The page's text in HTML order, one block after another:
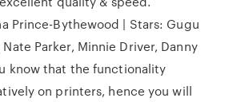
Prince-Bythewood | Stars: Gugu
Nate Parker, Minnie Driver, Danny
know that the functionality
on printers, hence you will